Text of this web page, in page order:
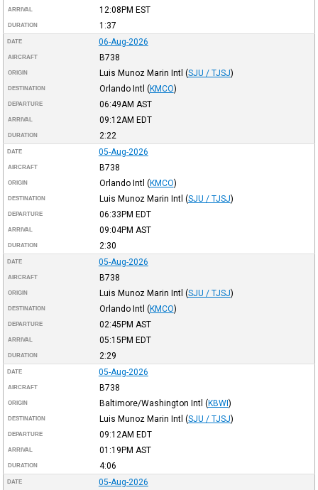
ARRIVAL 12:08PM EST
DURATION 1:37
DATE 06-Aug-2026
AIRCRAFT B738
ORIGIN Luis Munoz Marin Intl (SJU / TJSJ)
DESTINATION Orlando Intl (KMCO)
DEPARTURE 06:49AM AST
ARRIVAL 09:12AM EDT
DURATION 2:22
DATE 05-Aug-2026
AIRCRAFT B738
ORIGIN Orlando Intl (KMCO)
DESTINATION Luis Munoz Marin Intl (SJU / TJSJ)
DEPARTURE 06:33PM EDT
ARRIVAL 09:04PM AST
DURATION 2:30
DATE 05-Aug-2026
AIRCRAFT B738
ORIGIN Luis Munoz Marin Intl (SJU / TJSJ)
DESTINATION Orlando Intl (KMCO)
DEPARTURE 02:45PM AST
ARRIVAL 05:15PM EDT
DURATION 2:29
DATE 05-Aug-2026
AIRCRAFT B738
ORIGIN Baltimore/Washington Intl (KBWI)
DESTINATION Luis Munoz Marin Intl (SJU / TJSJ)
DEPARTURE 09:12AM EDT
ARRIVAL 01:19PM AST
DURATION 4:06
DATE 05-Aug-2026